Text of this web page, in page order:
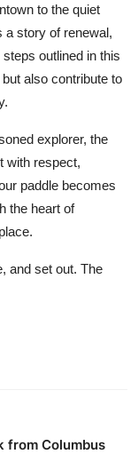
to the quiet
a story of renewal,
outlined in this
also contribute to
explorer, the
with respect,
paddle becomes
the heart of
and set out. The
from Columbus